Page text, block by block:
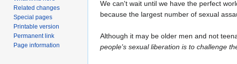
We can't wait until we have the perfect
because the largest number of sexual
Although it may be older men and not
people's sexual liberation is to challenge
Related changes
Special pages
Printable version
Permanent link
Page information